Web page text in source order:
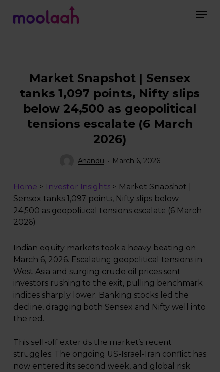
Market Snapshot | Sensex
tanks 1,097 points, Nifty slips
below 24,500 as geopolitical
tensions escalate (6 March
2026)
Anandu March 6, 2026
Home > Investor Insights> Market Snapshot |
Sensex tanks 1,097 points, Nifty slips below
24,500 as geopolitical tensions escalate (6 March
2026)
Indian equity markets took a heavy beating on
March 6, 2026. Escalating geopolitical tensions in
West Asia and surging crude oil prices sent
investors rushing to the exit, pulling benchmark
indices sharply lower. Banking stocks led the
decline, dragging both Sensex and Nifty well into
the red.
This sell-off extends the market’s recent
struggles. The ongoing US-Israel-Iran conflict has
now entered its second week, and global risk